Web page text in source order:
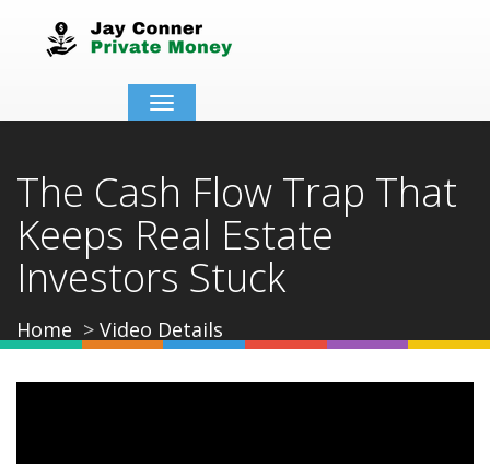
Toggle
navigation
The Cash Flow Trap That
Keeps Real Estate
Investors Stuck
Home Video Details